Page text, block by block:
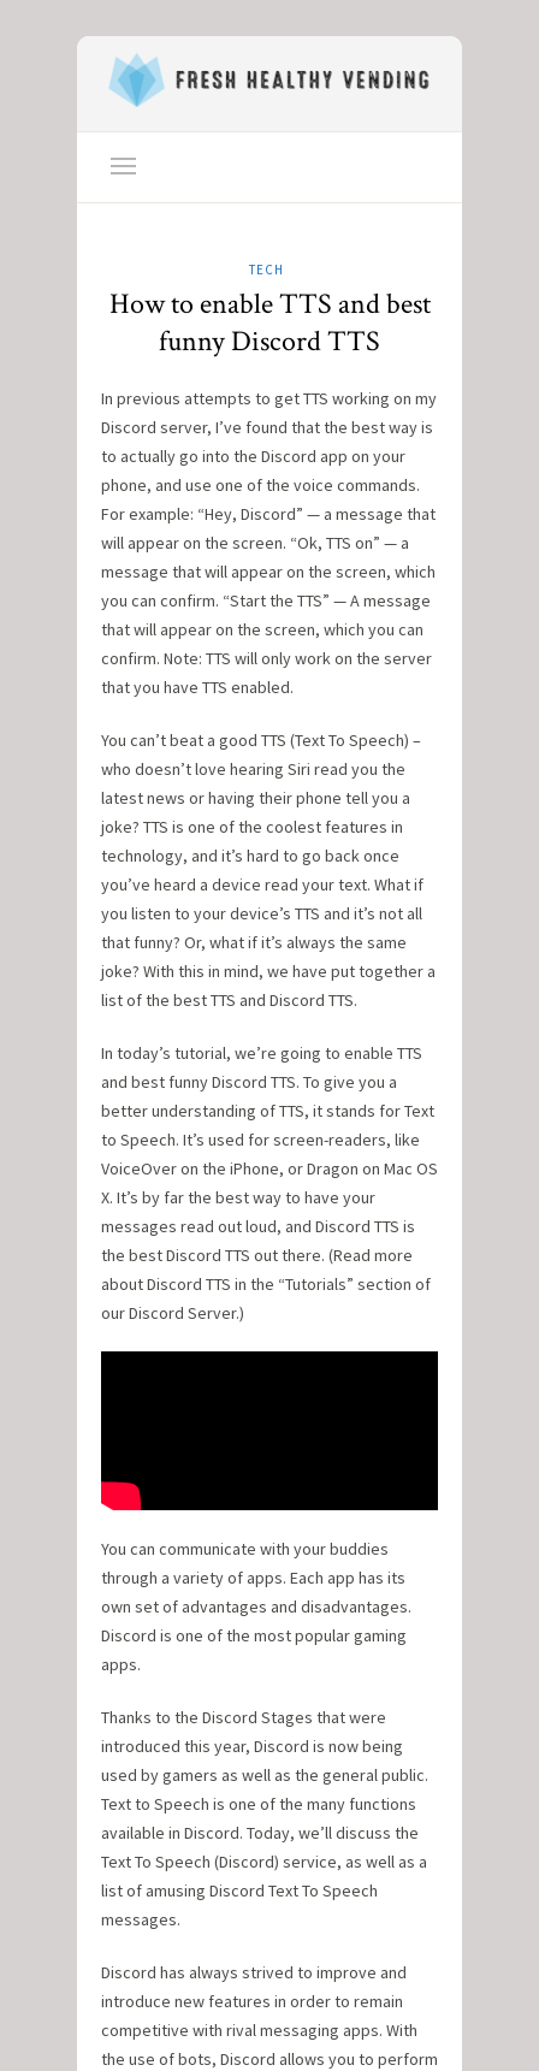
TECH
How to enable TTS and best
funny Discord TTS
In previous attempts to get TTS working on my
Discord server, I’ve found that the best way is
to actually go into the Discord app on your
phone, and use one of the voice commands.
For example: “Hey, Discord” — a message that
will appear on the screen. “Ok, TTS on” — a
message that will appear on the screen, which
you can confirm. “Start the TTS” — A message
that will appear on the screen, which you can
confirm. Note: TTS will only work on the server
that you have TTS enabled.
You can’t beat a good TTS (Text To Speech) –
who doesn’t love hearing Siri read you the
latest news or having their phone tell you a
joke? TTS is one of the coolest features in
technology, and it’s hard to go back once
you’ve heard a device read your text. What if
you listen to your device’s TTS and it’s not all
that funny? Or, what if it’s always the same
joke? With this in mind, we have put together a
list of the best TTS and Discord TTS.
In today’s tutorial, we’re going to enable TTS
and best funny Discord TTS. To give you a
better understanding of TTS, it stands for Text
to Speech. It’s used for screen-readers, like
VoiceOver on the iPhone, or Dragon on Mac OS
X. It’s by far the best way to have your
messages read out loud, and Discord TTS is
the best Discord TTS out there. (Read more
about Discord TTS in the “Tutorials” section of
our Discord Server.)
You can communicate with your buddies
through a variety of apps. Each app has its
own set of advantages and disadvantages.
Discord is one of the most popular gaming
apps.
Thanks to the Discord Stages that were
introduced this year, Discord is now being
used by gamers as well as the general public.
Text to Speech is one of the many functions
available in Discord. Today, we’ll discuss the
Text To Speech (Discord) service, as well as a
list of amusing Discord Text To Speech
messages.
Discord has always strived to improve and
introduce new features in order to remain
competitive with rival messaging apps. With
the use of bots, Discord allows you to perform